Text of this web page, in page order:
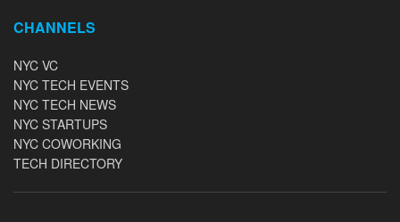
CHANNELS
NYC VC
NYC TECH EVENTS
NYC TECH NEWS
NYC STARTUPS
NYC COWORKING
TECH DIRECTORY